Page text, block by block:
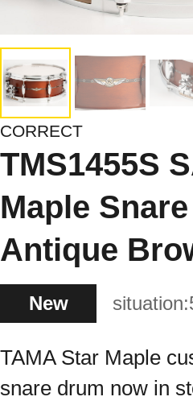
CORRECT
TMS1455S
Maple
Antique
New situation:
TAMA Star Maple
snare drum now in